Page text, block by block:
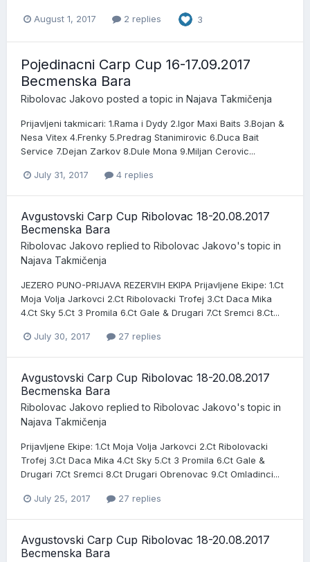
August 1, 2017 2 replies 3
Pojedinacni Carp Cup 16-17.09.2017
Becmenska Bara
Ribolovac Jakovo posted a topic in Najava Takmičenja
Prijavljeni takmicari: 1.Rama i Dydy 2.Igor Maxi Baits 3.Bojan &
Nesa Vitex 4.Frenky 5.Predrag Stanimirovic 6.Duca Bait
Service 7.Dejan Zarkov 8.Dule Mona 9.Miljan Cerovic...
July 31, 2017 4 replies
Avgustovski Carp Cup Ribolovac 18-20.08.2017
Becmenska Bara
Ribolovac Jakovo replied to Ribolovac Jakovo's topic in
Najava Takmičenja
JEZERO PUNO-PRIJAVA REZERVIH EKIPA Prijavljene Ekipe: 1.Ct
Moja Volja Jarkovci 2.Ct Ribolovacki Trofej 3.Ct Daca Mika
4.Ct Sky 5.Ct 3 Promila 6.Ct Gale & Drugari 7.Ct Sremci 8.Ct...
July 30, 2017 27 replies
Avgustovski Carp Cup Ribolovac 18-20.08.2017
Becmenska Bara
Ribolovac Jakovo replied to Ribolovac Jakovo's topic in
Najava Takmičenja
Prijavljene Ekipe: 1.Ct Moja Volja Jarkovci 2.Ct Ribolovacki
Trofej 3.Ct Daca Mika 4.Ct Sky 5.Ct 3 Promila 6.Ct Gale &
Drugari 7.Ct Sremci 8.Ct Drugari Obrenovac 9.Ct Omladinci...
July 25, 2017 27 replies
Avgustovski Carp Cup Ribolovac 18-20.08.2017
Becmenska Bara